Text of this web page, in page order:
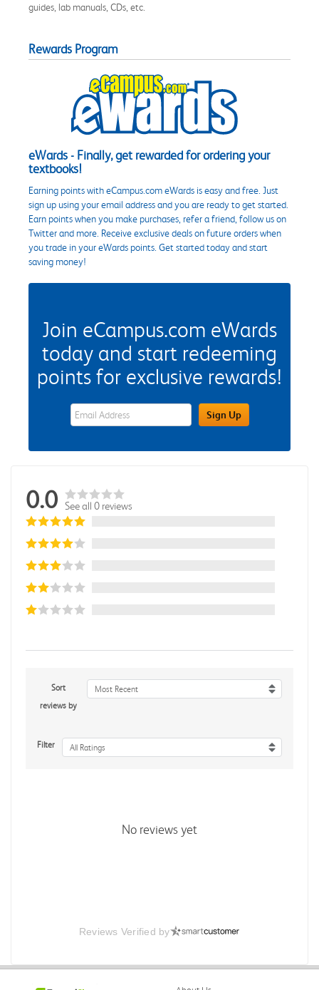
guides, lab manuals, CDs, etc.
Rewards Program
eWards - Finally, get rewarded for ordering your
textbooks!
Earning points with eCampus.com eWards is easy and free. Just
sign up using your email address and you are ready to get started.
Earn points when you make purchases, refer a friend, follow us on
Twitter and more. Receive exclusive deals on future orders when
you trade in your eWards points. Get started today and start
saving money!
Join eCampus.com eWards
today and start redeeming
points for exclusive rewards!
eWards Sign Up Email Address FieldSign Up
0.0 See all 0 reviews
Sort
reviews by
Most Recent
Filter All Ratings
No reviews yet
Reviews Verified by